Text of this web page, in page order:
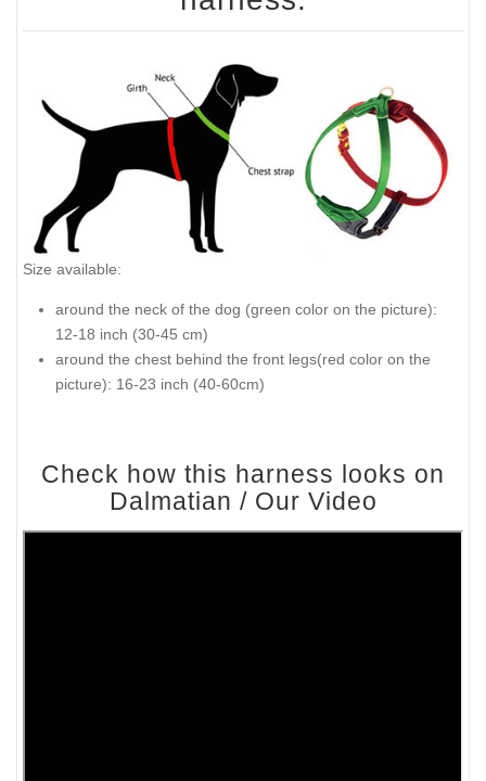
Size available:
around the neck of the dog (green color on the picture):
12-18 inch (30-45 cm)
around the chest behind the front legs(red color on the
picture): 16-23 inch (40-60cm)
Check how this harness looks on
Dalmatian / Our Video